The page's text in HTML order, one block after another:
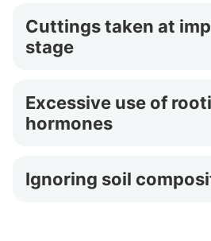
Cuttings taken at
stage
can result in poor rooting.
less likely to survive, and
Excessive use of
hormones
potentially killing the cutting
Ignoring soil